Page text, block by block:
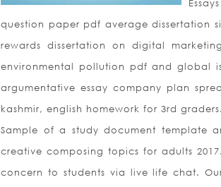
question paper pdf average dissertation
rewards dissertation on digital
environmental pollution pdf and global
argumentative essay company plan
kashmir, english homework for 3rd graders.
Sample of a study document template
creative composing topics for adults
concern to students via live life chat.